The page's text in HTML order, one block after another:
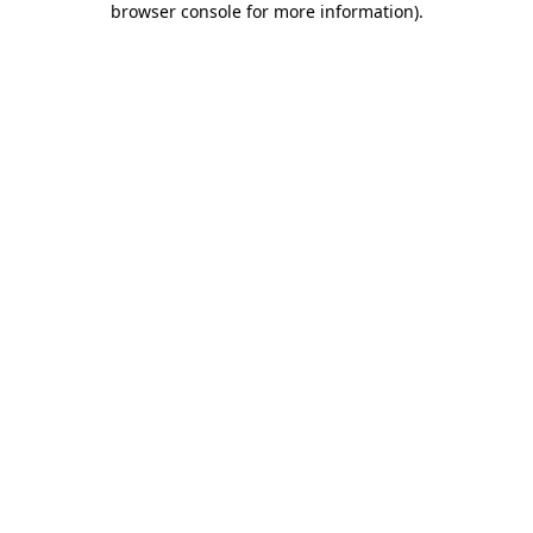
browser console for more information).